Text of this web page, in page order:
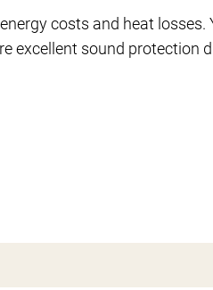
costs and heat
excellent sound